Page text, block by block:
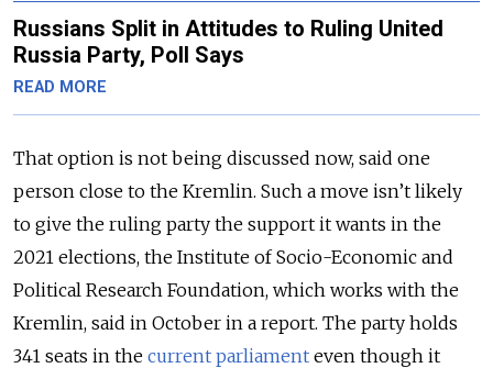
Russians Split in Attitudes to Ruling United
Russia Party, Poll Says
READ MORE
That option is not being discussed now, said one
person close to the Kremlin. Such a move isn’t likely
to give the ruling party the support it wants in the
2021 elections, the Institute of Socio-Economic and
Political Research Foundation, which works with the
Kremlin, said in October in a report. The party holds
341 seats in the current parliament even though it